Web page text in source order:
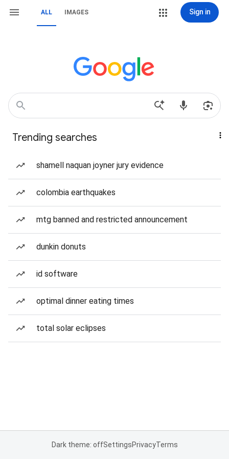
ALL IMAGES Sign in
Trending searches
shamell naquan joyner jury evidence
colombia earthquakes
mtg banned and restricted announcement
dunkin donuts
id software
optimal dinner eating times
total solar eclipses
Dark theme: offSettingsPrivacyTerms